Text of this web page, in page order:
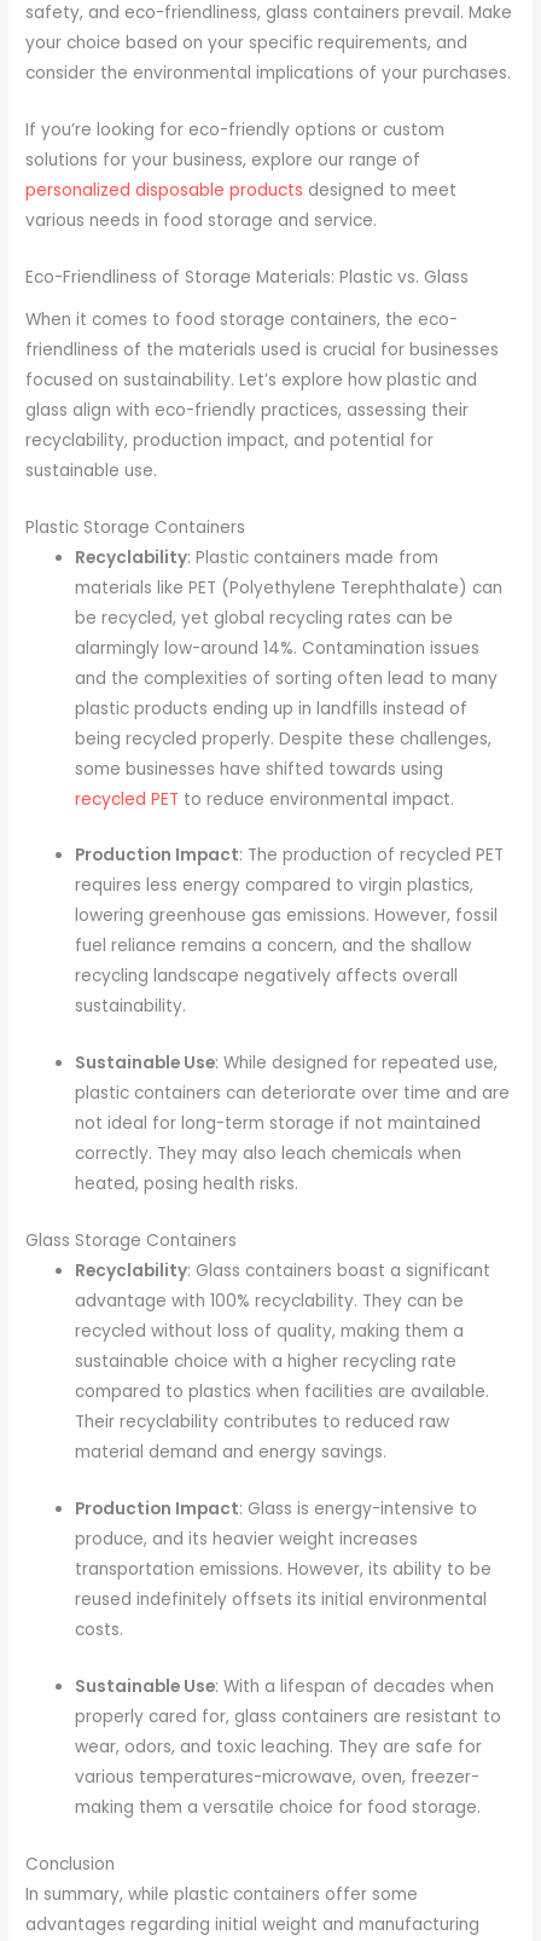
safety, and eco-friendliness, glass containers prevail. Make
your choice based on your specific requirements, and
consider the environmental implications of your purchases.
If you’re looking for eco-friendly options or custom
solutions for your business, explore our range of
personalized disposable products designed to meet
various needs in food storage and service.
Eco-Friendliness of Storage Materials: Plastic vs. Glass
When it comes to food storage containers, the eco-
friendliness of the materials used is crucial for businesses
focused on sustainability. Let’s explore how plastic and
glass align with eco-friendly practices, assessing their
recyclability, production impact, and potential for
sustainable use.
Plastic Storage Containers
Recyclability: Plastic containers made from
materials like PET (Polyethylene Terephthalate) can
be recycled, yet global recycling rates can be
alarmingly low-around 14%. Contamination issues
and the complexities of sorting often lead to many
plastic products ending up in landfills instead of
being recycled properly. Despite these challenges,
some businesses have shifted towards using
recycled PET to reduce environmental impact.
Production Impact: The production of recycled PET
requires less energy compared to virgin plastics,
lowering greenhouse gas emissions. However, fossil
fuel reliance remains a concern, and the shallow
recycling landscape negatively affects overall
sustainability.
Sustainable Use: While designed for repeated use,
plastic containers can deteriorate over time and are
not ideal for long-term storage if not maintained
correctly. They may also leach chemicals when
heated, posing health risks.
Glass Storage Containers
Recyclability: Glass containers boast a significant
advantage with 100% recyclability. They can be
recycled without loss of quality, making them a
sustainable choice with a higher recycling rate
compared to plastics when facilities are available.
Their recyclability contributes to reduced raw
material demand and energy savings.
Production Impact: Glass is energy-intensive to
produce, and its heavier weight increases
transportation emissions. However, its ability to be
reused indefinitely offsets its initial environmental
costs.
Sustainable Use: With a lifespan of decades when
properly cared for, glass containers are resistant to
wear, odors, and toxic leaching. They are safe for
various temperatures-microwave, oven, freezer-
making them a versatile choice for food storage.
Conclusion
In summary, while plastic containers offer some
advantages regarding initial weight and manufacturing